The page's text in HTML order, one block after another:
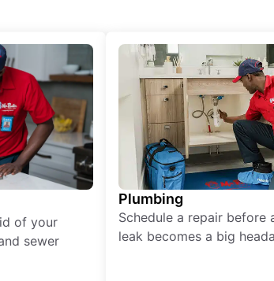
of your
sewer
Plumbing
Schedule a repair before
leak becomes a big